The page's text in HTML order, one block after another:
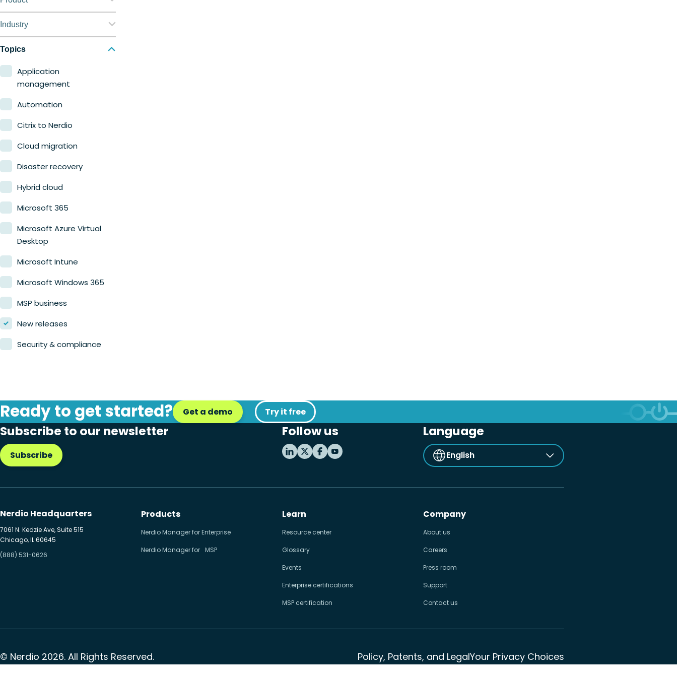
Nerdio Manager for
Enterprise
Nerdio Manager for MSP
Industry
Education
Finance
Government
Healthcare
Manufacturing
Retail
Topics
Application
management
Automation
Citrix to Nerdio
Cloud migration
Disaster recovery
Hybrid cloud
Microsoft 365
Microsoft Azure Virtual
Desktop
Microsoft Intune
Microsoft Windows 365
MSP business
New releases
Security & compliance
Ready to get started? Get a demo Try it free
Subscribe to our newsletter
Subscribe
Follow us Language
English
Nerdio Headquarters
7061 N. Kedzie Ave, Suite 515
Chicago, IL 60645
(888) 531-0626
Products
Nerdio Manager for Enterprise
Nerdio Manager for MSP
Learn
Resource center
Glossary
Events
Enterprise certifications
MSP certification
Company
About us
Careers
Press room
Support
Contact us
© Nerdio 2026. All Rights Reserved. Policy, Patents, and LegalYour Privacy Choices